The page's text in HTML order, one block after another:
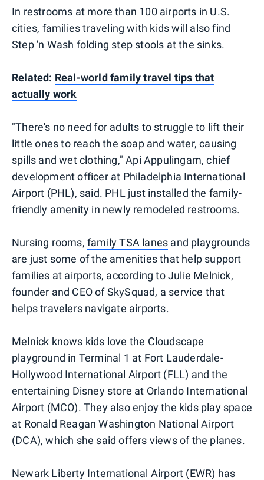
In restrooms at more than 100 airports in U.S.
cities, families traveling with kids will also find
Step 'n Wash folding step stools at the sinks.
Related: Real-world family travel tips that
actually work
"There's no need for adults to struggle to lift their
little ones to reach the soap and water, causing
spills and wet clothing," Api Appulingam, chief
development officer at Philadelphia International
Airport (PHL), said. PHL just installed the family-
friendly amenity in newly remodeled restrooms.
Nursing rooms, family TSA lanes and playgrounds
are just some of the amenities that help support
families at airports, according to Julie Melnick,
founder and CEO of SkySquad, a service that
helps travelers navigate airports.
Melnick knows kids love the Cloudscape
playground in Terminal 1 at Fort Lauderdale-
Hollywood International Airport (FLL) and the
entertaining Disney store at Orlando International
Airport (MCO). They also enjoy the kids play space
at Ronald Reagan Washington National Airport
(DCA), which she said offers views of the planes.
Newark Liberty International Airport (EWR) has